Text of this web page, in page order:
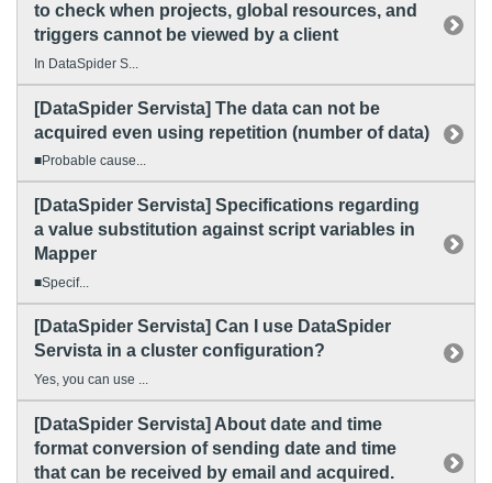
to check when projects, global resources, and
triggers cannot be viewed by a client
In DataSpider S...
[DataSpider Servista] The data can not be
acquired even using repetition (number of data)
■Probable cause...
[DataSpider Servista] Specifications regarding
a value substitution against script variables in
Mapper
■Specif...
[DataSpider Servista] Can I use DataSpider
Servista in a cluster configuration?
Yes, you can use ...
[DataSpider Servista] About date and time
format conversion of sending date and time
that can be received by email and acquired.